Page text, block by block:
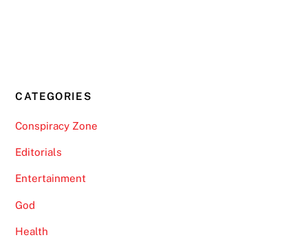
CATEGORIES
Conspiracy Zone
Editorials
Entertainment
God
Health